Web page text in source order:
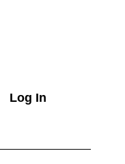
Log In